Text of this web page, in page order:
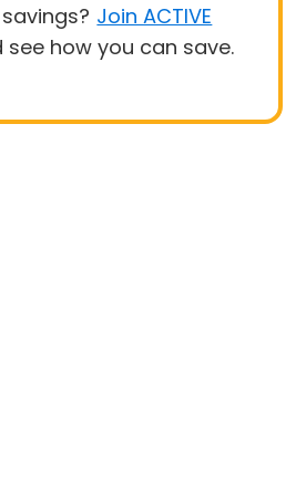
Join ACTIVE
see how you can save.